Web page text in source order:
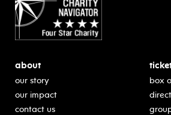
about
our story
our impact
contact us
box